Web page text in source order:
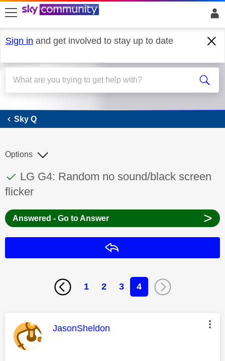
skip to search
skip to content
skip to footer
Sign in and get involved to stay up to date
Sky Q
Sky Q
This discussion topic has been answered
Discussion topic:
LG G4: Random no sound/black screen
flicker
Options
Answered - Go to Answer >
1 2 3 4
This message was authored by:
JasonSheldon